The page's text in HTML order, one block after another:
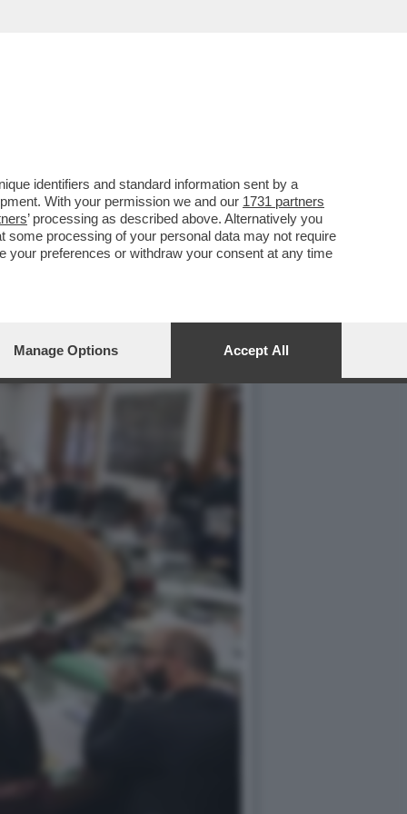
identifiers and standard information sent by a
With your permission we and our 1731 partners
’ processing as described above. Alternatively you
processing of your personal data may not require
your preferences or withdraw your consent at any time
Manage Options Accept All